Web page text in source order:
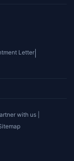
Letter
with us |